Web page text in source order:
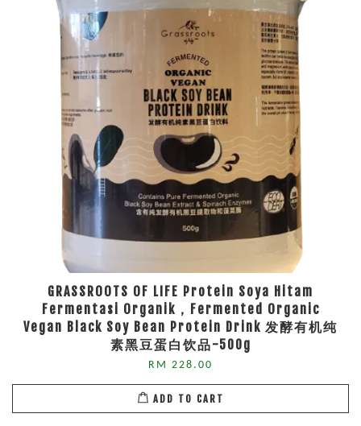
GRASSROOTS OF LIFE Protein Soya Hitam
Fermentasi Organik，Fermented Organic
Vegan Black Soy Bean Protein Drink 发酵有机纯
素黑豆蛋白饮品-500g
RM 228.00
ADD TO CART